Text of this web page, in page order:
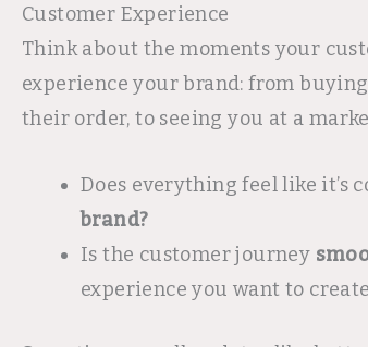
Customer Experience
Think about the moments your
experience your brand: from
their order, to seeing you at a
Does everything feel like it’s
brand?
Is the customer journey
experience you want to